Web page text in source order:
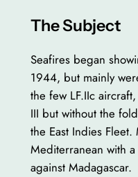
The Subject
Seafires began
1944, but mainly
the few LF.IIc
III but without the
the East Indies
Mediterranean with
against Madagascar.